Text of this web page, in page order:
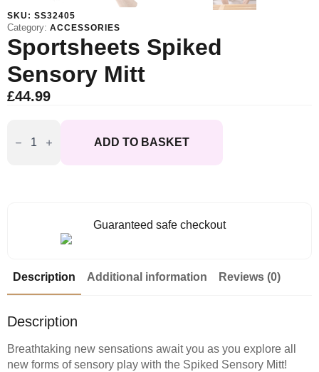
SKU: SS32405
Category: ACCESSORIES
Sportsheets Spiked
Sensory Mitt
£44.99
Spiked
Sensory
ADD TO BASKET
Guaranteed safe checkout
Description Additional information Reviews (0)
Description
Breathtaking new sensations await you as you explore all
new forms of sensory play with the Spiked Sensory Mitt!